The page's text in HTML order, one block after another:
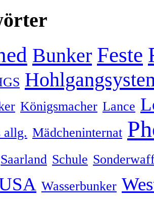
Bunker Feste
Königsmacher Lance
allg. Mädcheninternat
Saarland Schule
Wasserbunker